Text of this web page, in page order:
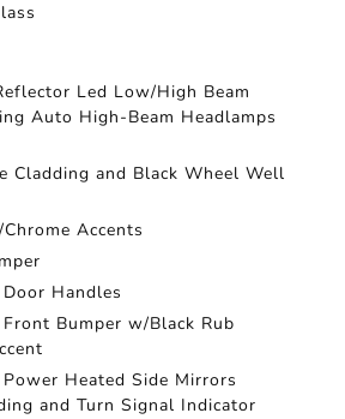
Led Low/High Beam
Auto High-Beam Headlamps
Cladding and Black Wheel Well
Accents
Handles
Bumper w/Black Rub
Heated Side Mirrors
and Turn Signal Indicator